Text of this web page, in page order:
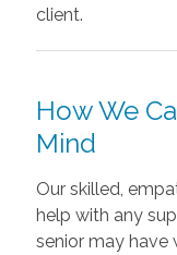
client.
How We
Mind
Our skilled,
help with any
senior may have